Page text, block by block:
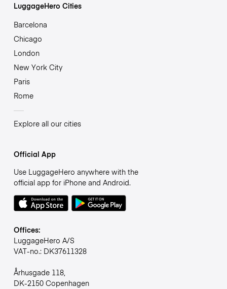
LuggageHero Cities
Barcelona
Chicago
London
New York City
Paris
Rome
Explore all our cities
Official App
Use LuggageHero anywhere with the
official app for iPhone and Android.
Offices:
LuggageHero A/S
VAT-no.: DK37611328
Århusgade 118,
DK-2150 Copenhagen